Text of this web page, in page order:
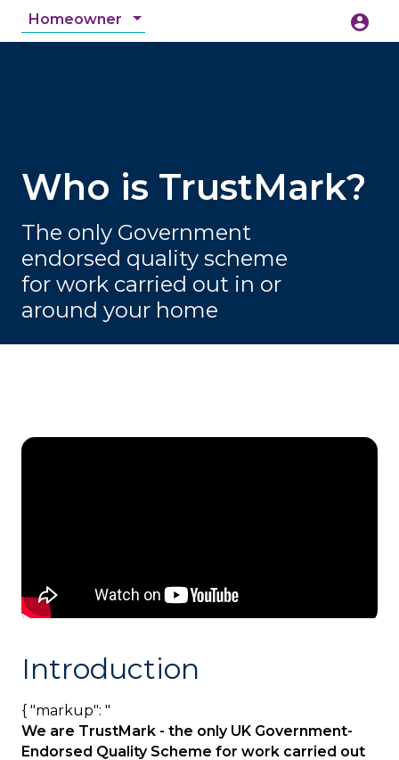
Homeowner account_circle
Who is TrustMark?
The only Government
endorsed quality scheme
for work carried out in or
around your home
Introduction
{ "markup": "
We are TrustMark - the only UK Government-
Endorsed Quality Scheme for work carried out